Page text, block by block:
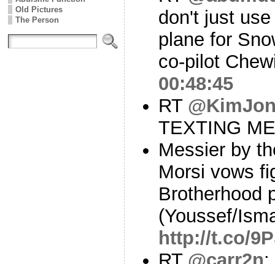
Old Pictures
The Person
don't just
plane for
co-pilot
00:48:45
RT
TEXTING
Messier by
Morsi vows
Brotherhood
(Youssef/
http://t.co/